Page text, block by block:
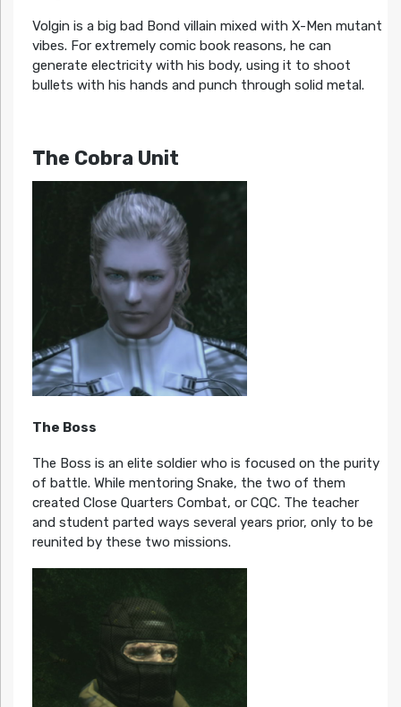
Volgin is a big bad Bond villain mixed with X-Men mutant
vibes. For extremely comic book reasons, he can
generate electricity with his body, using it to shoot
bullets with his hands and punch through solid metal.
The Cobra Unit
The Boss
The Boss is an elite soldier who is focused on the purity
of battle. While mentoring Snake, the two of them
created Close Quarters Combat, or CQC. The teacher
and student parted ways several years prior, only to be
reunited by these two missions.